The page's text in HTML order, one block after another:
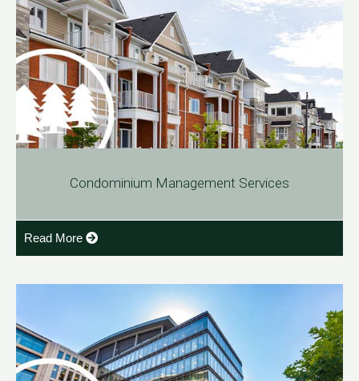
Condominium Management Services
Read More